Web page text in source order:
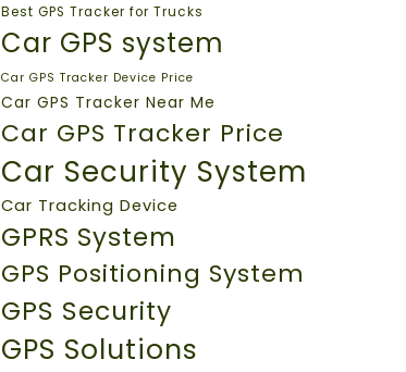
Best GPS Tracker for Trucks
Car GPS system
Car GPS Tracker Device Price
Car GPS Tracker Near Me
Car GPS Tracker Price
Car Security System
Car Tracking Device
GPRS System
GPS Positioning System
GPS Security
GPS Solutions